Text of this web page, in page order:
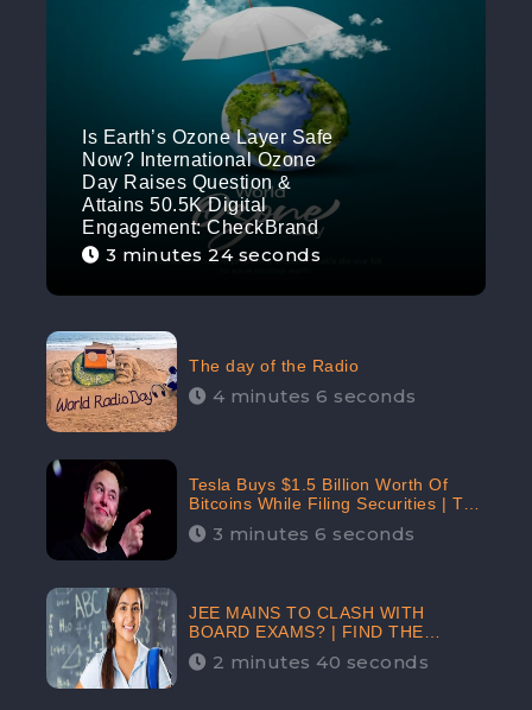
Is Earth’s Ozone Layer Safe
Now? International Ozone
Day Raises Question &
Attains 50.5K Digital
Engagement: CheckBrand
3 minutes 24 seconds
The day of the Radio
4 minutes 6 seconds
Tesla Buys $1.5 Billion Worth Of
Bitcoins While Filing Securities | The
Electric Automaker Plans To Accept
The Crypto-Currency As A Payment
3 minutes 6 seconds
JEE MAINS TO CLASH WITH
BOARD EXAMS? | FIND THE
ACTUAL STORY BEFORE YOU GET
WORRIED
2 minutes 40 seconds